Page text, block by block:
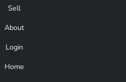
Sell
About
Login
Home